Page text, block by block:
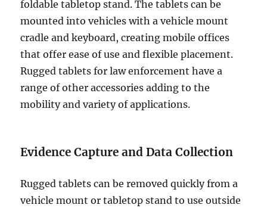
foldable tabletop stand. The tablets can be
mounted into vehicles with a vehicle mount
cradle and keyboard, creating mobile offices
that offer ease of use and flexible placement.
Rugged tablets for law enforcement have a
range of other accessories adding to the
mobility and variety of applications.
Evidence Capture and Data Collection
Rugged tablets can be removed quickly from a
vehicle mount or tabletop stand to use outside